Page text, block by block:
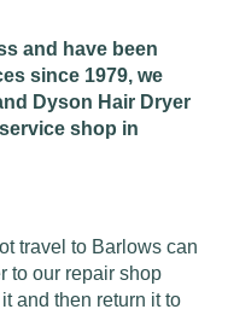
and have been
since 1979, we
Dyson Hair Dryer
shop in
travel to Barlows can
to our repair shop
and then return it to